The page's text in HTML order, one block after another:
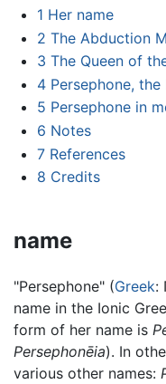
1 Her name
2 The Abduction
3 The Queen of
4 Persephone, the
5 Persephone in
6 Notes
7 References
8 Credits
name
"Persephone" (Greek:
name in the Ionic
form of her name is
Persephonēia). In
various other names: